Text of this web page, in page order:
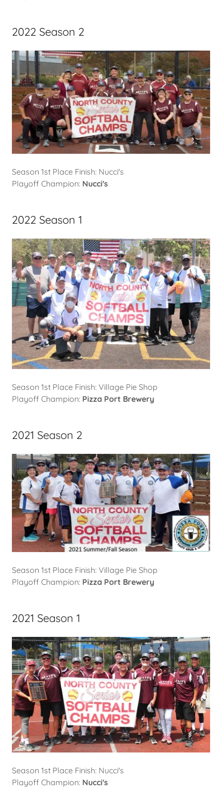
2022 Season 2
Season 1st Place Finish: Nucci's
Playoff Champion: Nucci's
2022 Season 1
Season 1st Place Finish: Village Pie Shop
Playoff Champion: Pizza Port Brewery
2021 Season 2
Season 1st Place Finish: Village Pie Shop
Playoff Champion: Pizza Port Brewery
2021 Season 1
Season 1st Place Finish: Nucci's
Playoff Champion: Nucci's